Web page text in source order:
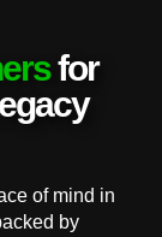
for
of mind in
by